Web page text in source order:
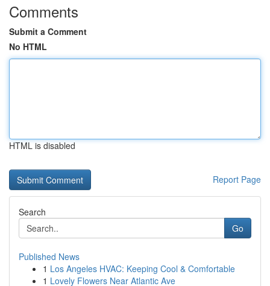
Comments
Submit a Comment
No HTML
HTML is disabled
Report Page
Search
Go
Published News
1 Los Angeles HVAC: Keeping Cool & Comfortable
1 Lovely Flowers Near Atlantic Ave